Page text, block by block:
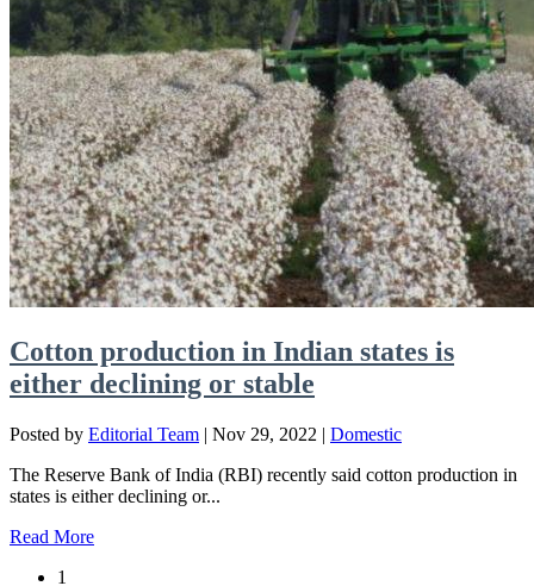
Cotton production in Indian states is
either declining or stable
Posted by Editorial Team | Nov 29, 2022 | Domestic
The Reserve Bank of India (RBI) recently said cotton production in
states is either declining or...
Read More
1